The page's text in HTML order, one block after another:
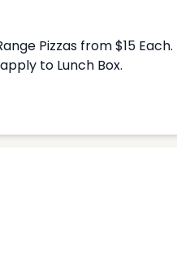
Pizzas from $15
to Lunch Box.